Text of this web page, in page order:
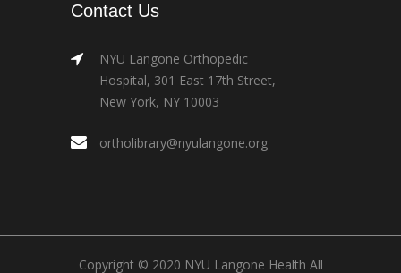
Contact Us
NYU Langone Orthopedic
Hospital, 301 East 17th Street,
New York, NY 10003
ortholibrary@nyulangone.org
Copyright © 2020 NYU Langone Health All